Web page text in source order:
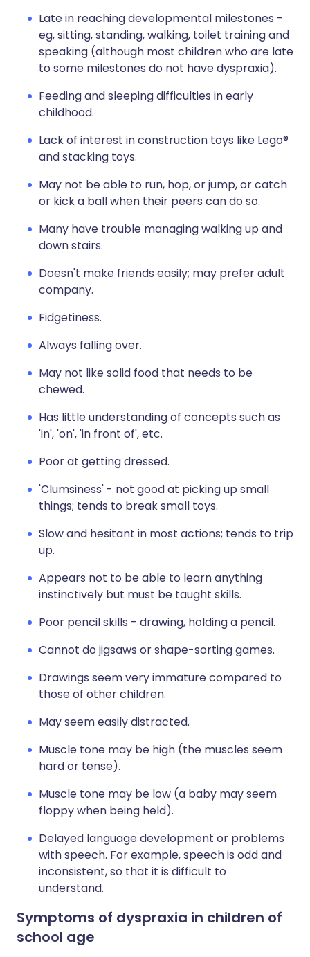
Late in reaching developmental milestones -
eg, sitting, standing, walking, toilet training and
speaking (although most children who are late
to some milestones do not have dyspraxia).
Feeding and sleeping difficulties in early
childhood.
Lack of interest in construction toys like Lego®
and stacking toys.
May not be able to run, hop, or jump, or catch
or kick a ball when their peers can do so.
Many have trouble managing walking up and
down stairs.
Doesn't make friends easily; may prefer adult
company.
Fidgetiness.
Always falling over.
May not like solid food that needs to be
chewed.
Has little understanding of concepts such as
'in', 'on', 'in front of', etc.
Poor at getting dressed.
'Clumsiness' - not good at picking up small
things; tends to break small toys.
Slow and hesitant in most actions; tends to trip
up.
Appears not to be able to learn anything
instinctively but must be taught skills.
Poor pencil skills - drawing, holding a pencil.
Cannot do jigsaws or shape-sorting games.
Drawings seem very immature compared to
those of other children.
May seem easily distracted.
Muscle tone may be high (the muscles seem
hard or tense).
Muscle tone may be low (a baby may seem
floppy when being held).
Delayed language development or problems
with speech. For example, speech is odd and
inconsistent, so that it is difficult to
understand.
Symptoms of dyspraxia in children of
school age